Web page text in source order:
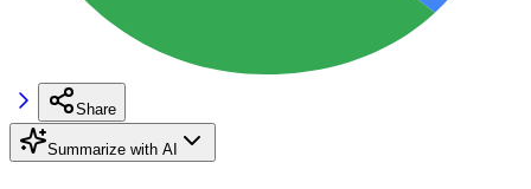
Share
Summarize with AI